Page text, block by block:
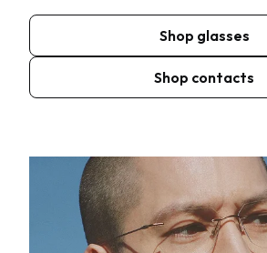
Shop glasses
Shop contacts